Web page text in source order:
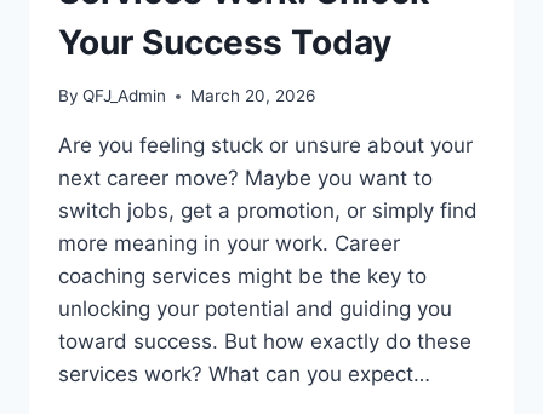
Your Success Today
By QFJ_Admin March 20, 2026
Are you feeling stuck or unsure about your
next career move? Maybe you want to
switch jobs, get a promotion, or simply find
more meaning in your work. Career
coaching services might be the key to
unlocking your potential and guiding you
toward success. But how exactly do these
services work? What can you expect…